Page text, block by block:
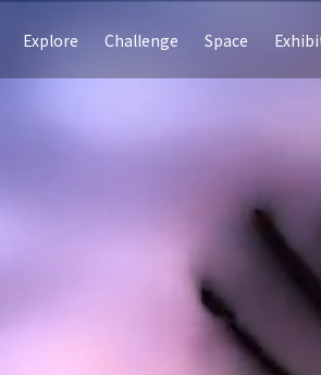
Explore Challenge Space